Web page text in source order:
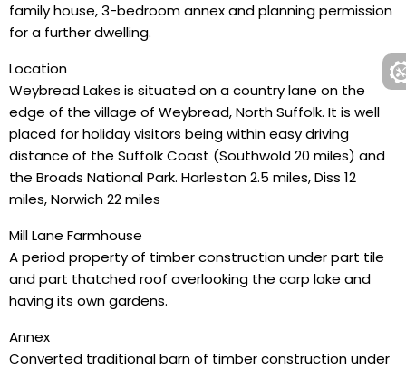
family house, 3-bedroom annex and planning permission
for a further dwelling.
Location
Weybread Lakes is situated on a country lane on the
edge of the village of Weybread, North Suffolk. It is well
placed for holiday visitors being within easy driving
distance of the Suffolk Coast (Southwold 20 miles) and
the Broads National Park. Harleston 2.5 miles, Diss 12
miles, Norwich 22 miles
Mill Lane Farmhouse
A period property of timber construction under part tile
and part thatched roof overlooking the carp lake and
having its own gardens.
Annex
Converted traditional barn of timber construction under